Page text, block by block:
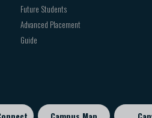
Future Students
Advanced Placement
Guide